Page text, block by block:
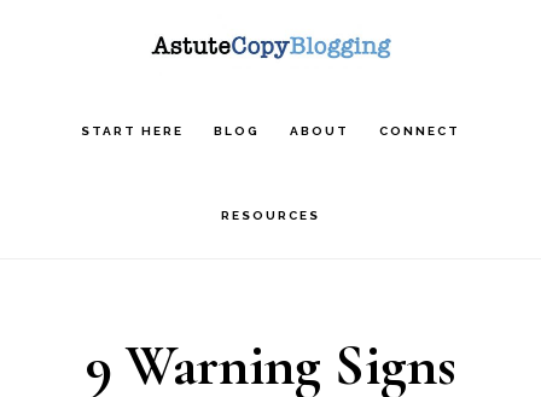
START HERE BLOG ABOUT CONNECT
RESOURCES
9 Warning Signs